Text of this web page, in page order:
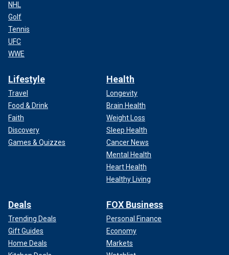
NHL
Golf
Tennis
UFC
WWE
Lifestyle
Travel
Food & Drink
Faith
Discovery
Games & Quizzes
Health
Longevity
Brain Health
Weight Loss
Sleep Health
Cancer News
Mental Health
Heart Health
Healthy Living
Deals
Trending Deals
Gift Guides
Home Deals
FOX Business
Personal Finance
Economy
Markets